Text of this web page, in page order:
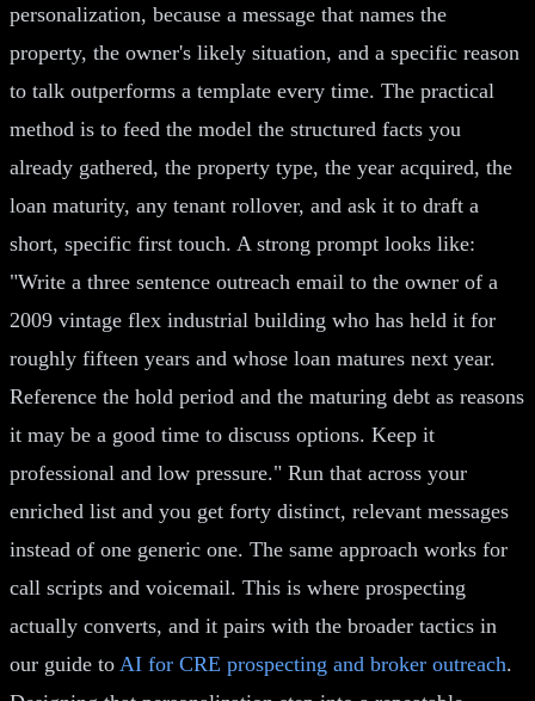
personalization, because a message that names the
property, the owner's likely situation, and a specific reason
to talk outperforms a template every time. The practical
method is to feed the model the structured facts you
already gathered, the property type, the year acquired, the
loan maturity, any tenant rollover, and ask it to draft a
short, specific first touch. A strong prompt looks like:
"Write a three sentence outreach email to the owner of a
2009 vintage flex industrial building who has held it for
roughly fifteen years and whose loan matures next year.
Reference the hold period and the maturing debt as reasons
it may be a good time to discuss options. Keep it
professional and low pressure." Run that across your
enriched list and you get forty distinct, relevant messages
instead of one generic one. The same approach works for
call scripts and voicemail. This is where prospecting
actually converts, and it pairs with the broader tactics in
our guide to AI for CRE prospecting and broker outreach.